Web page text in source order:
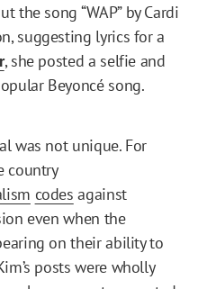
the song “WAP” by Cardi
suggesting lyrics for a
, she posted a selfie and
Beyoncé song.
was not unique. For
country
codes against
even when the
on their ability to
posts were wholly